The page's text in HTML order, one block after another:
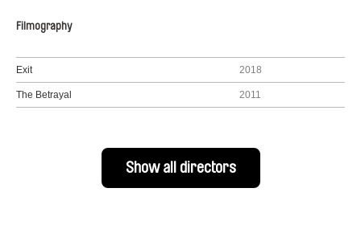
Filmography
Exit 2018
The Betrayal 2011
Show all directors